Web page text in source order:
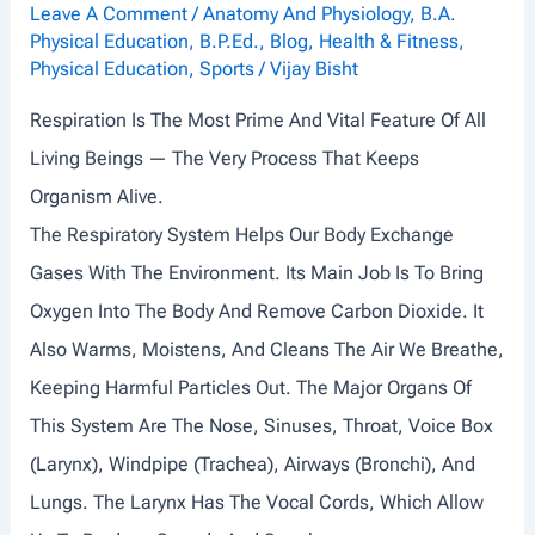
I
N
,
L
O
A
D
A
N
D
P
E
R
Leave A Comment /Anatomy And Physiology, B.A.
Physical Education, B.P.Ed., Blog, Health & Fitness,
Physical Education, Sports/Vijay Bisht
Respiration Is The Most Prime And Vital Feature Of All
Living Beings — The Very Process That Keeps
Organism Alive.
The Respiratory System Helps Our Body Exchange
Gases With The Environment. Its Main Job Is To Bring
Oxygen Into The Body And Remove Carbon Dioxide. It
Also Warms, Moistens, And Cleans The Air We Breathe,
Keeping Harmful Particles Out. The Major Organs Of
This System Are The Nose, Sinuses, Throat, Voice Box
(larynx), Windpipe (trachea), Airways (bronchi), And
Lungs. The Larynx Has The Vocal Cords, Which Allow